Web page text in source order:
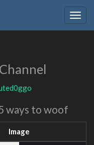
ways to woof
Image